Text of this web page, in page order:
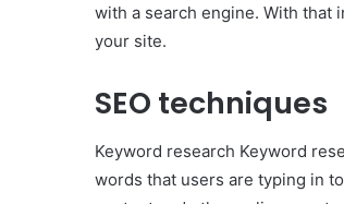
with a search engine. With that
your site.
SEO techniques
Keyword research Keyword
words that users are typing in